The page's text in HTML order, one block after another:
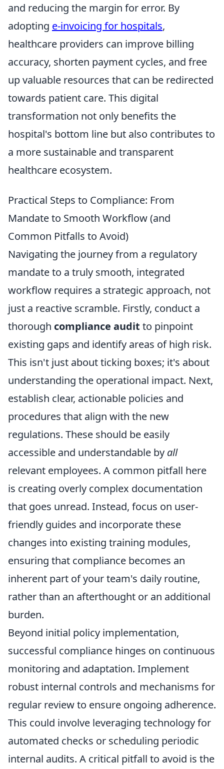
and reducing the margin for error. By
adopting e-invoicing for hospitals,
healthcare providers can improve billing
accuracy, shorten payment cycles, and free
up valuable resources that can be redirected
towards patient care. This digital
transformation not only benefits the
hospital's bottom line but also contributes to
a more sustainable and transparent
healthcare ecosystem.
Practical Steps to Compliance: From
Mandate to Smooth Workflow (and
Common Pitfalls to Avoid)
Navigating the journey from a regulatory
mandate to a truly smooth, integrated
workflow requires a strategic approach, not
just a reactive scramble. Firstly, conduct a
thorough compliance audit to pinpoint
existing gaps and identify areas of high risk.
This isn't just about ticking boxes; it's about
understanding the operational impact. Next,
establish clear, actionable policies and
procedures that align with the new
regulations. These should be easily
accessible and understandable by all
relevant employees. A common pitfall here
is creating overly complex documentation
that goes unread. Instead, focus on user-
friendly guides and incorporate these
changes into existing training modules,
ensuring that compliance becomes an
inherent part of your team's daily routine,
rather than an afterthought or an additional
burden.
Beyond initial policy implementation,
successful compliance hinges on continuous
monitoring and adaptation. Implement
robust internal controls and mechanisms for
regular review to ensure ongoing adherence.
This could involve leveraging technology for
automated checks or scheduling periodic
internal audits. A critical pitfall to avoid is the